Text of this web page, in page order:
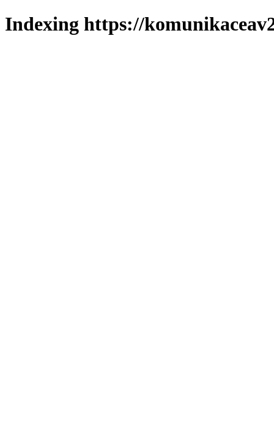
Indexing https://